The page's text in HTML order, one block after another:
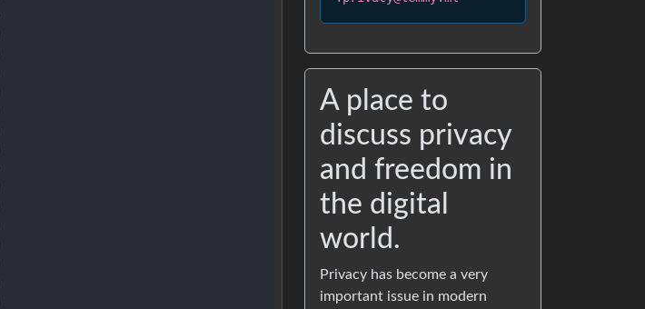
A place to
discuss privacy
and freedom in
the digital
world.
Privacy has become a very
important issue in modern